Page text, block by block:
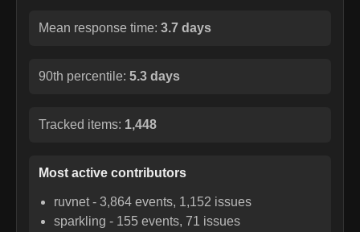
Mean response time: 3.7 days
90th percentile: 5.3 days
Tracked items: 1,448
Most active contributors
ruvnet-3,864 events, 1,152 issues
sparkling - 155 events, 71 issues